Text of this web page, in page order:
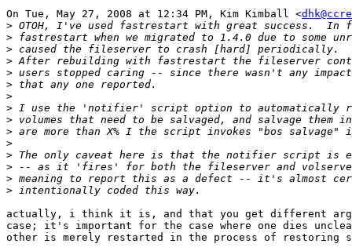
On Tue, May 27, 2008 at 12:34 PM, Kim Kimball <
>
>
>
>
>
>
>
>
>
>
>
>
>
>
>
actually, i think it is, and that you get different
case; it's important for the case where one dies
other is merely restarted in the process of restoring